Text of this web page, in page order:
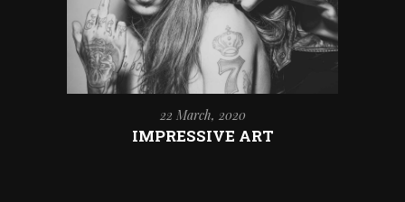
22 March, 2020
IMPRESSIVE ART